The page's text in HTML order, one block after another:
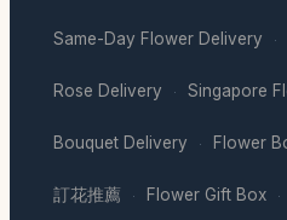
Same-Day Flower Delivery ·
Rose Delivery · Singapore
Bouquet Delivery · Flower
訂花推薦 · Flower Gift Box ·